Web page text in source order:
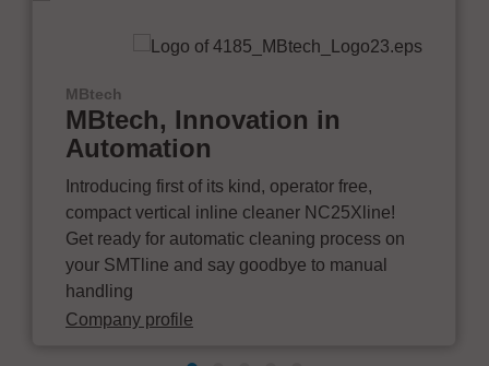
MBtech
MBtech, Innovation in
Automation
Introducing first of its kind, operator free,
compact vertical inline cleaner NC25Xline!
Get ready for automatic cleaning process on
your SMTline and say goodbye to manual
handling
Company profile